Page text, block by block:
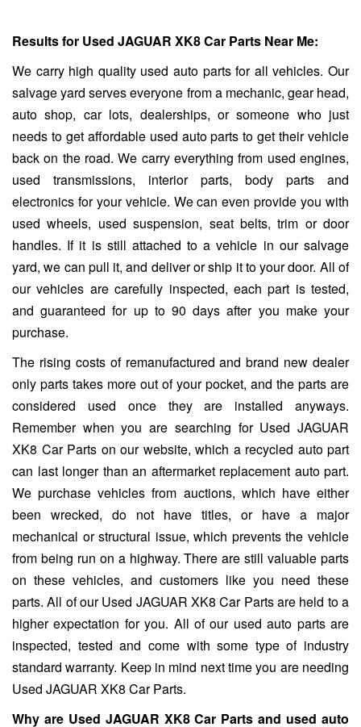
Results for Used JAGUAR XK8 Car Parts Near Me:
We carry high quality used auto parts for all vehicles. Our
salvage yard serves everyone from a mechanic, gear head,
auto shop, car lots, dealerships, or someone who just
needs to get affordable used auto parts to get their vehicle
back on the road. We carry everything from used engines,
used transmissions, interior parts, body parts and
electronics for your vehicle. We can even provide you with
used wheels, used suspension, seat belts, trim or door
handles. If it is still attached to a vehicle in our salvage
yard, we can pull it, and deliver or ship it to your door. All of
our vehicles are carefully inspected, each part is tested,
and guaranteed for up to 90 days after you make your
purchase.
The rising costs of remanufactured and brand new dealer
only parts takes more out of your pocket, and the parts are
considered used once they are installed anyways.
Remember when you are searching for Used JAGUAR
XK8 Car Parts on our website, which a recycled auto part
can last longer than an aftermarket replacement auto part.
We purchase vehicles from auctions, which have either
been wrecked, do not have titles, or have a major
mechanical or structural issue, which prevents the vehicle
from being run on a highway. There are still valuable parts
on these vehicles, and customers like you need these
parts. All of our Used JAGUAR XK8 Car Parts are held to a
higher expectation for you. All of our used auto parts are
inspected, tested and come with some type of industry
standard warranty. Keep in mind next time you are needing
Used JAGUAR XK8 Car Parts.
Why are Used JAGUAR XK8 Car Parts and used auto